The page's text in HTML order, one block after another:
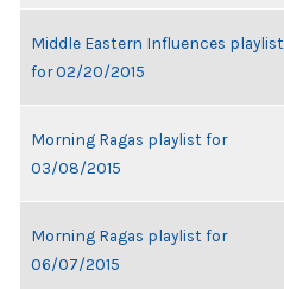
Middle Eastern Influences playlist
for 02/20/2015
Morning Ragas playlist for
03/08/2015
Morning Ragas playlist for
06/07/2015